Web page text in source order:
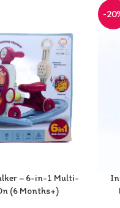
– 6-in-1 Multi-
(6 Months+)
-